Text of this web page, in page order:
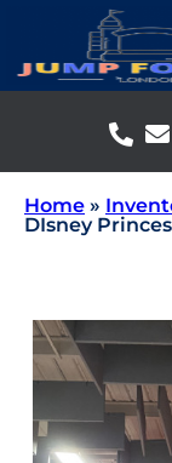
Home »
DIsney